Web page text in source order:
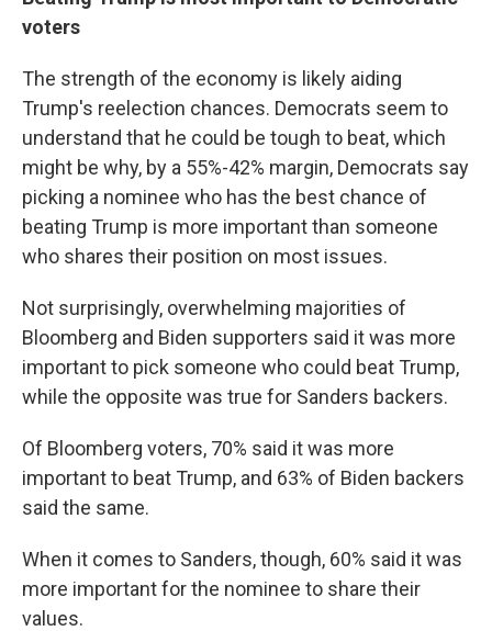
voters
The strength of the economy is likely aiding
Trump's reelection chances. Democrats seem to
understand that he could be tough to beat, which
might be why, by a 55%-42% margin, Democrats say
picking a nominee who has the best chance of
beating Trump is more important than someone
who shares their position on most issues.
Not surprisingly, overwhelming majorities of
Bloomberg and Biden supporters said it was more
important to pick someone who could beat Trump,
while the opposite was true for Sanders backers.
Of Bloomberg voters, 70% said it was more
important to beat Trump, and 63% of Biden backers
said the same.
When it comes to Sanders, though, 60% said it was
more important for the nominee to share their
values.